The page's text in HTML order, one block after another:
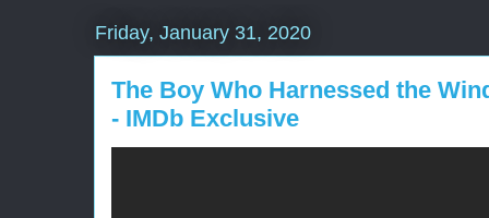
Friday, January 31, 2020
The Boy Who Harnessed the
- IMDb Exclusive